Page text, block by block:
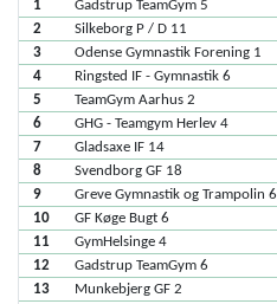
1
Gadstrup TeamGym 5
2
Silkeborg P / D 11
3
Odense Gymnastik Forening 1
4
Ringsted IF - Gymnastik 6
5
TeamGym Aarhus 2
6
GHG - Teamgym Herlev 4
7
Gladsaxe IF 14
8
Svendborg GF 18
9
Greve Gymnastik og Trampolin 6
10
GF Køge Bugt 6
11
GymHelsinge 4
12
Gadstrup TeamGym 6
13
Munkebjerg GF 2